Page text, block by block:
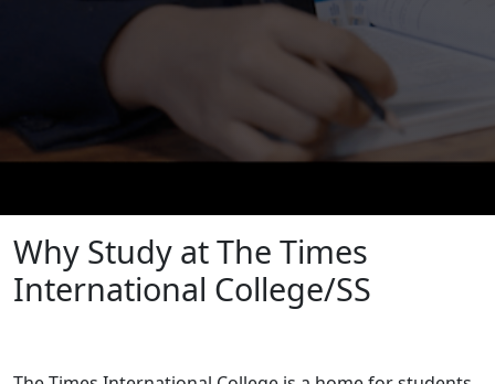
Why Study at The Times
International College/SS